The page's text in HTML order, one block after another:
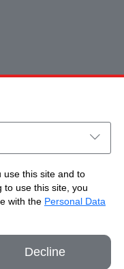
use this site and to
to use this site, you
with the Personal Data
Decline
Rights